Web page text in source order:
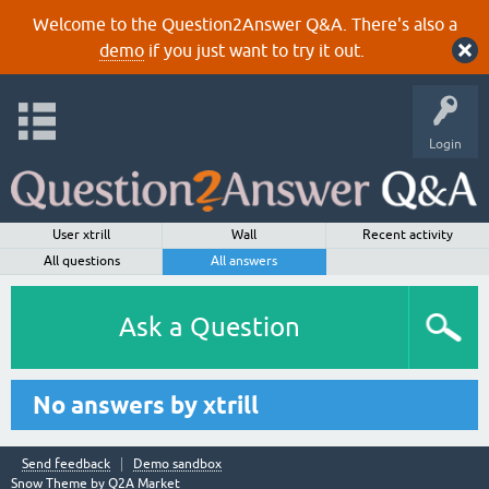
Welcome to the Question2Answer Q&A. There's also a
demoif you just want to try it out.
Login
User xtrill Wall
Recent activity
All questions
All answers
Ask a Question
No answers by xtrill
Send feedback
Demo sandbox
Snow Theme by Q2A Market